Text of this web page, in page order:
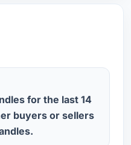
for the last 14
buyers or sellers